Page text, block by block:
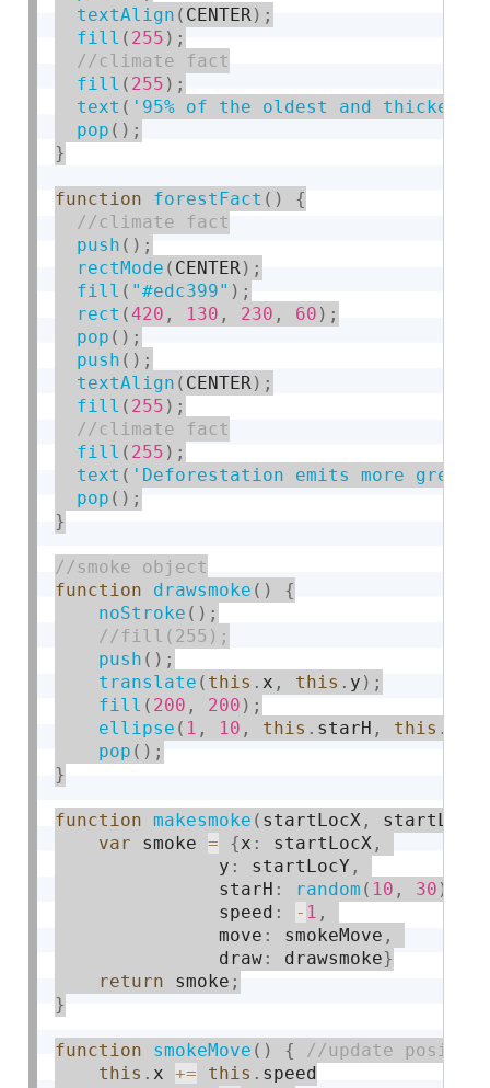
textAlign ( CENTER) ;
fill ( 255 ) ;
fill ( 255 ) ;
text ( '95% of the oldest and
pop ( ) ;
}
function forestFact ( )
{
push ( ) ;
rectMode ( CENTER) ;
fill ( "#edc399" ) ;
rect (420 , 130 , 230 , 60 ) ;
pop ( ) ;
push ( ) ;
textAlign ( CENTER) ;
fill ( 255 ) ;
fill ( 255 ) ;
text ( 'Deforestation emits more
pop ( ) ;
}
function
drawsmoke ( )
{
noStroke ( ) ;
push ( ) ;
translate ( this . x , this . y ) ;
fill ( 200 , 200 ) ;
ellipse ( 1 , 10 , this . starH , this .
pop ( ) ;
}
function makesmoke ( startLocX , startLocY
var smoke = {x : startLocX ,
               y
: startLocY ,
               starH
: random ( 10 , 30 )
               speed
: - 1 ,
               move
: smokeMove ,
               draw
: drawsmoke}
return smoke ;
}
function smokeMove ( )
{
this . x += this . speed